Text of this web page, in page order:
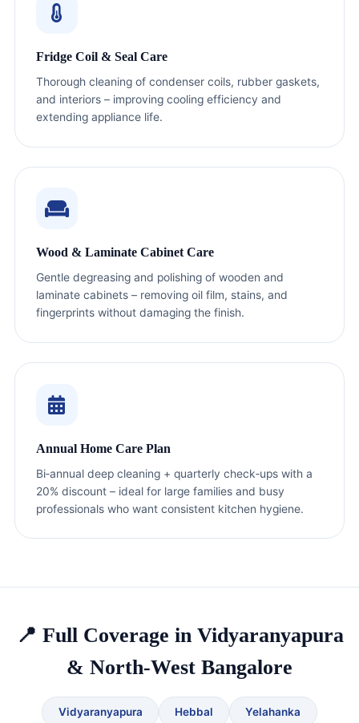
Fridge Coil & Seal Care
Thorough cleaning of condenser coils, rubber gaskets,
and interiors – improving cooling efficiency and
extending appliance life.
Wood & Laminate Cabinet Care
Gentle degreasing and polishing of wooden and
laminate cabinets – removing oil film, stains, and
fingerprints without damaging the finish.
Annual Home Care Plan
Bi‑annual deep cleaning + quarterly check‑ups with a
20% discount – ideal for large families and busy
professionals who want consistent kitchen hygiene.
📍 Full Coverage in Vidyaranyapura
& North-West Bangalore
Vidyaranyapura Hebbal Yelahanka